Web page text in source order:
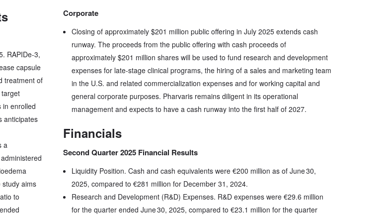
RAPIDe-3,
capsule
treatment of
in enrolled
anticipates
a
aims
to
Corporate
Closing of approximately $201 million public offering in July 2025 extends cash
runway. The proceeds from the public offering with cash proceeds of
approximately $201 million shares will be used to fund research and development
expenses for late-stage clinical programs, the hiring of a sales and marketing team
in the U.S. and related commercialization expenses and for working capital and
general corporate purposes. Pharvaris remains diligent in its operational
management and expects to have a cash runway into the first half of 2027.
Financials
Second Quarter 2025 Financial Results
Liquidity Position. Cash and cash equivalents were €200 million as of June 30,
2025, compared to €281 million for December 31, 2024.
Research and Development (R&D) Expenses. R&D expenses were €29.6 million
for the quarter ended June 30, 2025, compared to €23.1 million for the quarter